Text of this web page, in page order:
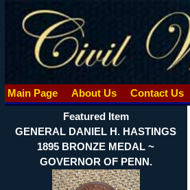
Main Page About Us Contact Us
Featured Item
GENERAL DANIEL H. HASTINGS
1895 BRONZE MEDAL ~
GOVERNOR OF PENN.